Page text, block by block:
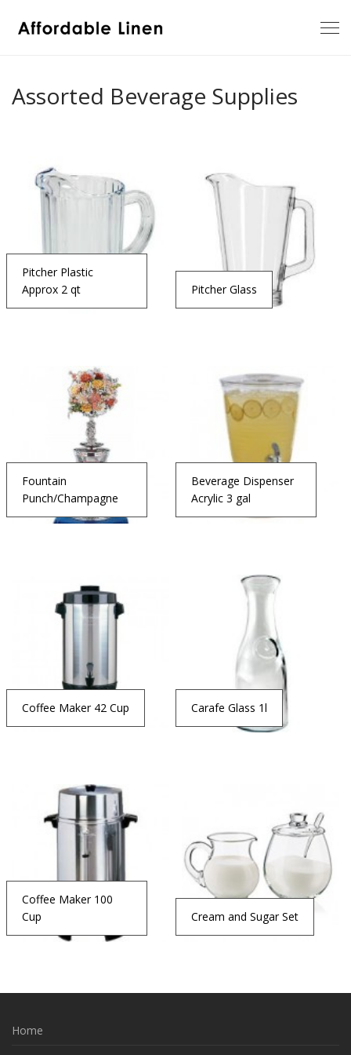
Assorted Beverage Supplies
Pitcher Plastic
Approx 2 qt
Pitcher Glass
Fountain
Punch/Champagne
Beverage Dispenser
Acrylic 3 gal
Coffee Maker 42 Cup Carafe Glass 1l
Coffee Maker 100
Cup
Cream and Sugar Set
Home